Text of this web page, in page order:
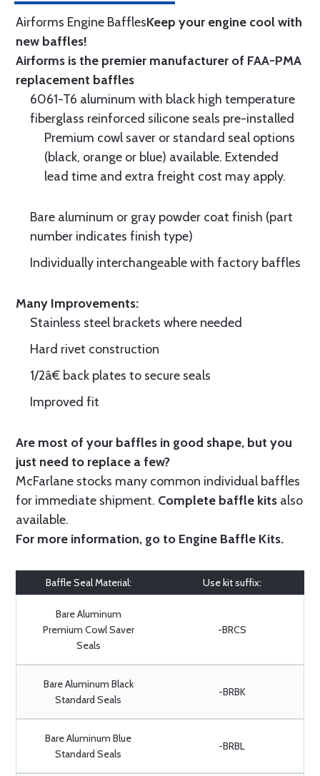
Airforms Engine BafflesKeep your engine cool with
new baffles!
Airforms is the premier manufacturer of FAA-PMA
replacement baffles
6061-T6 aluminum with black high temperature
fiberglass reinforced silicone seals pre-installed
Premium cowl saver or standard seal options
(black, orange or blue) available. Extended
lead time and extra freight cost may apply.
Bare aluminum or gray powder coat finish (part
number indicates finish type)
Individually interchangeable with factory baffles
Many Improvements:
Stainless steel brackets where needed
Hard rivet construction
1/2â€ back plates to secure seals
Improved fit
Are most of your baffles in good shape, but you
just need to replace a few?
McFarlane stocks many common individual baffles
for immediate shipment. Complete baffle kits also
available.
For more information, go to Engine Baffle Kits.
Baffle Seal Material: Use kit suffix:
Bare Aluminum
Premium Cowl Saver
Seals
-BRCS
Bare Aluminum Black
Standard Seals
-BRBK
Bare Aluminum Blue
Standard Seals
-BRBL